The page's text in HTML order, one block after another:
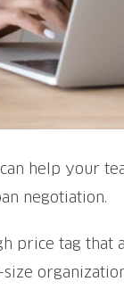
help your
negotiation.
price tag that